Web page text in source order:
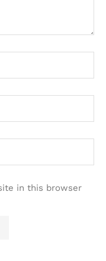
in this browser